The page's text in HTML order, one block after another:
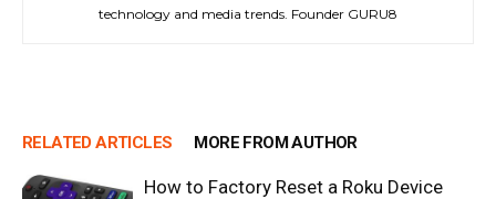
technology and media trends. Founder GURU8
RELATED ARTICLES MORE FROM AUTHOR
How to Factory Reset a Roku Device